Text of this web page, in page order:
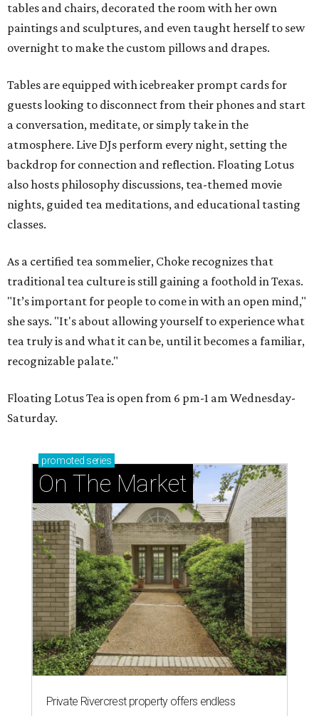
tables and chairs, decorated the room with her own
paintings and sculptures, and even taught herself to sew
overnight to make the custom pillows and drapes.
Tables are equipped with icebreaker prompt cards for
guests looking to disconnect from their phones and start
a conversation, meditate, or simply take in the
atmosphere. Live DJs perform every night, setting the
backdrop for connection and reflection. Floating Lotus
also hosts philosophy discussions, tea-themed movie
nights, guided tea meditations, and educational tasting
classes.
As a certified tea sommelier, Choke recognizes that
traditional tea culture is still gaining a foothold in Texas.
"It’s important for people to come in with an open mind,"
she says. "It's about allowing yourself to experience what
tea truly is and what it can be, until it becomes a familiar,
recognizable palate."
Floating Lotus Tea is open from 6 pm-1 am Wednesday-
Saturday.
promoted series
On The Market
Private Rivercrest property offers endless